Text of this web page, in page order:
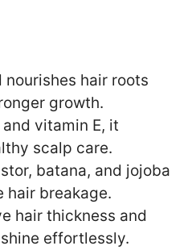
nourishes hair roots
growth.
vitamin E, it
scalp care.
batana, and jojoba
hair breakage.
hair thickness and
effortlessly.